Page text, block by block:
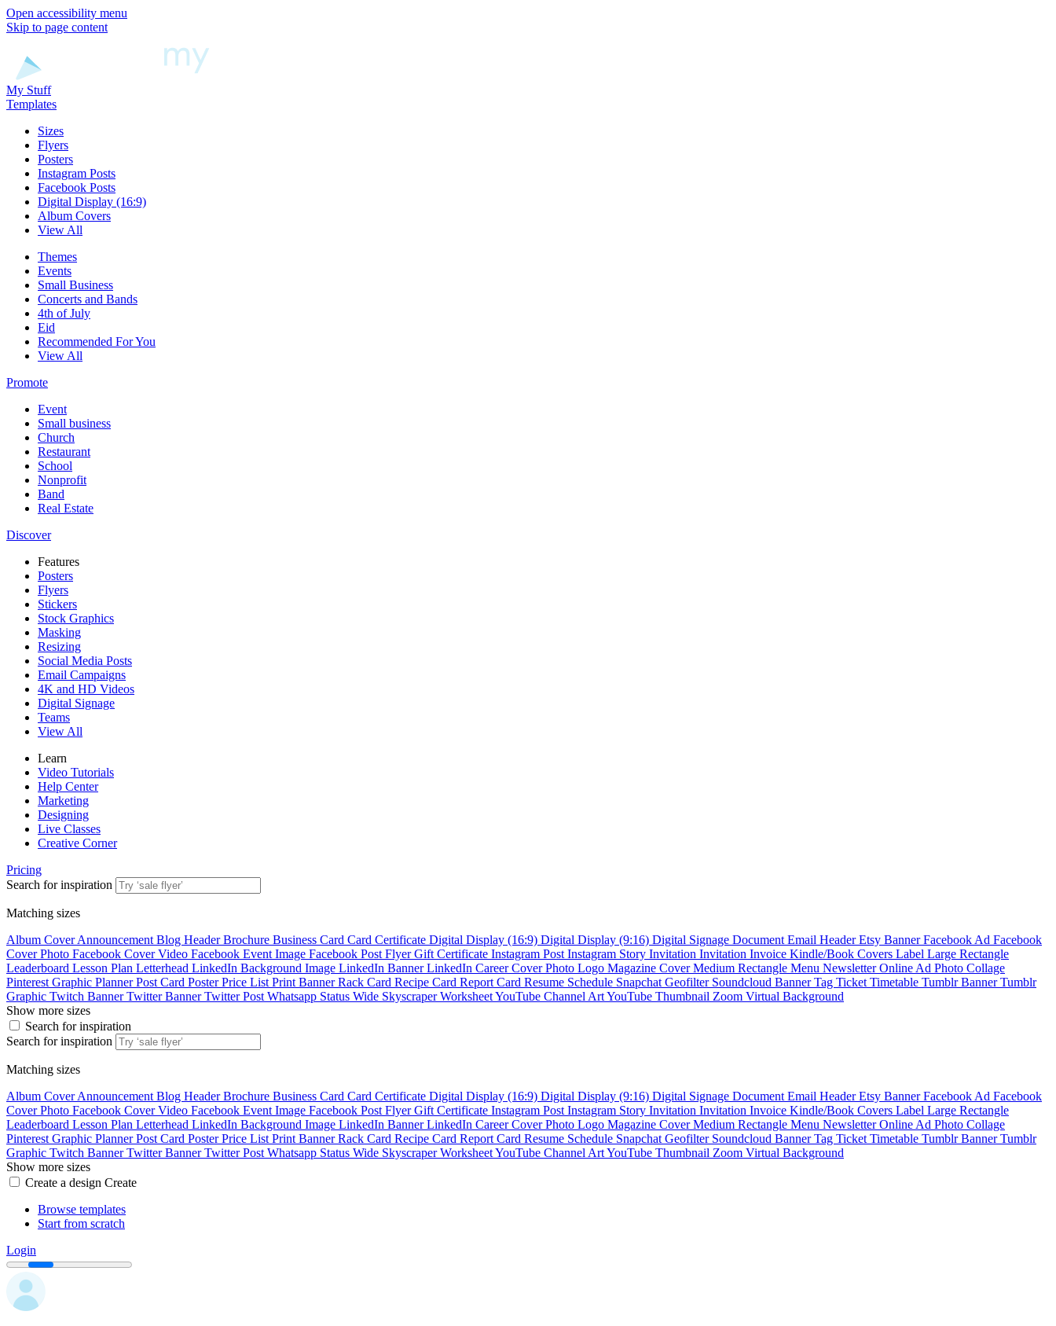
Open accessibility menu
Skip to page content
My Stuff
Templates
Sizes
Flyers
Posters
Instagram Posts
Facebook Posts
Digital Display (16:9)
Album Covers
View All
Themes
Events
Small Business
Concerts and Bands
4th of July
Eid
Recommended For You
View All
Promote
Event
Small business
Church
Restaurant
School
Nonprofit
Band
Real Estate
Discover
Features
Posters
Flyers
Stickers
Stock Graphics
Masking
Resizing
Social Media Posts
Email Campaigns
4K and HD Videos
Digital Signage
Teams
View All
Learn
Video Tutorials
Help Center
Marketing
Designing
Live Classes
Creative Corner
Pricing
Search for inspiration
Matching sizes
Album CoverAnnouncement Blog HeaderBrochure Business Card Card Certificate Digital Display (16:9) Digital Display (9:16) Digital Signage Document Email HeaderEtsy BannerFacebook Ad Facebook
Cover Photo Facebook Cover Video Facebook Event Image Facebook Post FlyerGift Certificate Instagram Post Instagram Story Invitation Invitation Invoice Kindle/Book Covers Label Large Rectangle
Leaderboard Lesson Plan Letterhead LinkedIn Background Image LinkedIn BannerLinkedIn Career Cover Photo Logo Magazine CoverMedium Rectangle Menu NewsletterOnline Ad Photo Collage
Pinterest Graphic PlannerPost Card PosterPrice List Print BannerRack Card Recipe Card Report Card Resume Schedule Snapchat Geofilter Soundcloud BannerTag Ticket Timetable Tumblr BannerTumblr
Graphic Twitch BannerTwitter BannerTwitter Post Whatsapp Status Wide SkyscraperWorksheetYouTube Channel ArtYouTube Thumbnail Zoom Virtual Background
Show more sizes
Search for inspiration
Search for inspiration
Matching sizes
Album CoverAnnouncement Blog HeaderBrochure Business Card Card Certificate Digital Display (16:9) Digital Display (9:16) Digital Signage Document Email HeaderEtsy BannerFacebook Ad Facebook
Cover Photo Facebook Cover Video Facebook Event Image Facebook Post FlyerGift Certificate Instagram Post Instagram Story Invitation Invitation Invoice Kindle/Book Covers Label Large Rectangle
Leaderboard Lesson Plan Letterhead LinkedIn Background Image LinkedIn BannerLinkedIn Career Cover Photo Logo Magazine CoverMedium Rectangle Menu NewsletterOnline Ad Photo Collage
Pinterest Graphic PlannerPost Card PosterPrice List Print BannerRack Card Recipe Card Report Card Resume Schedule Snapchat Geofilter Soundcloud BannerTag Ticket Timetable Tumblr BannerTumblr
Graphic Twitch BannerTwitter BannerTwitter Post Whatsapp Status Wide SkyscraperWorksheetYouTube Channel ArtYouTube Thumbnail Zoom Virtual Background
Show more sizes
Create a design Create
Browse templates
Start from scratch
Login